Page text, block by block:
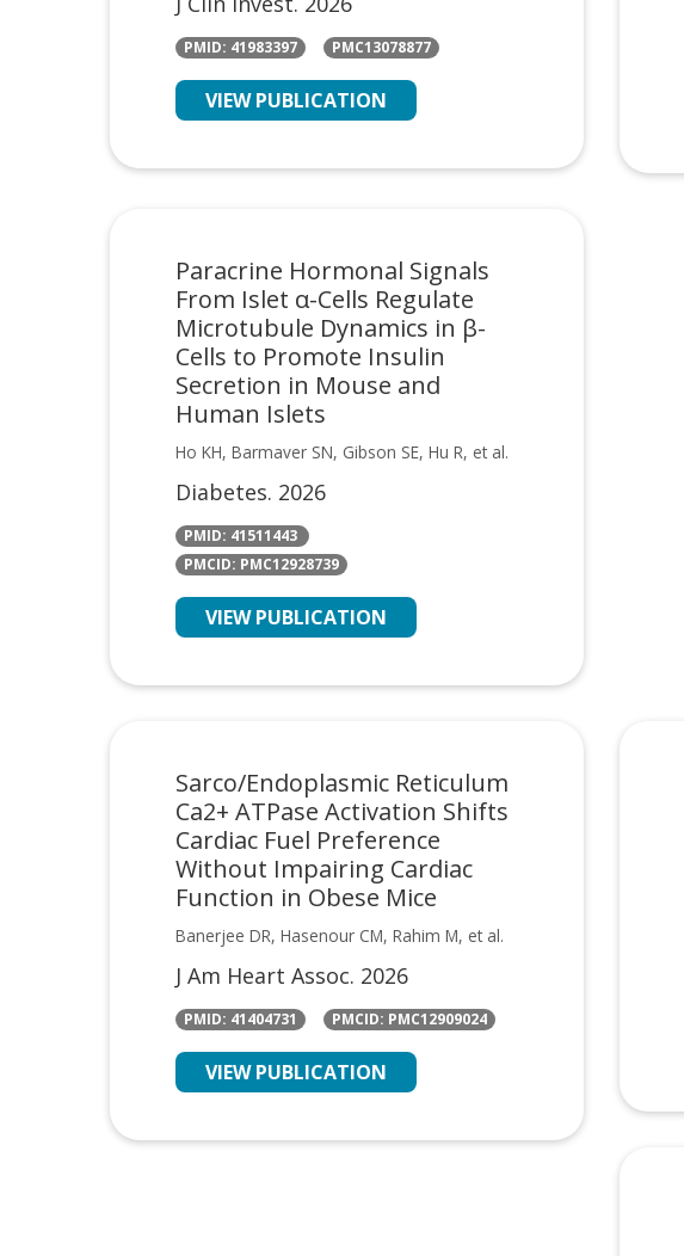
PMID: 41983397 PMC13078877
VIEW PUBLICATION
Paracrine Hormonal Signals
From Islet α-Cells Regulate
Microtubule Dynamics in β-
Cells to Promote Insulin
Secretion in Mouse and
Human Islets
Ho KH, Barmaver SN, Gibson SE, Hu R, et al.
Diabetes. 2026
PMID: 41511443
PMCID: PMC12928739
VIEW PUBLICATION
Sarco/Endoplasmic Reticulum
Ca2+ ATPase Activation Shifts
Cardiac Fuel Preference
Without Impairing Cardiac
Function in Obese Mice
Banerjee DR, Hasenour CM, Rahim M, et al.
J Am Heart Assoc. 2026
PMID: 41404731 PMCID: PMC12909024
VIEW PUBLICATION